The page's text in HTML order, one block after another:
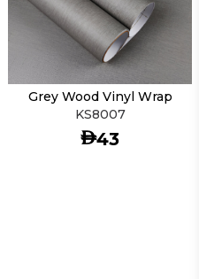
Grey Wood Vinyl Wrap
KS8007
AED
43